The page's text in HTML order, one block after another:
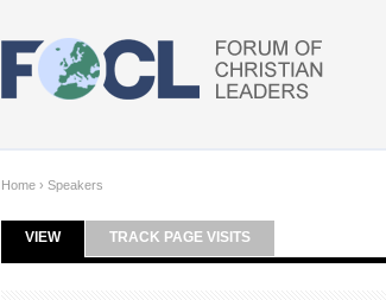
Home › Speakers
Primary tabs
VIEW(ACTIVE TAB)TRACK PAGE VISITS